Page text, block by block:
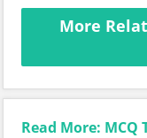
More
Read More: